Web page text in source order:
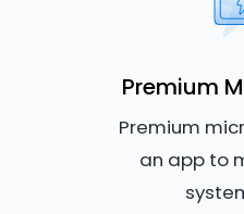
Premium
Premium
an app to